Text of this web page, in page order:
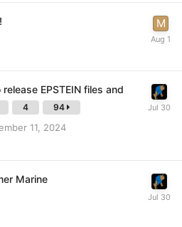
EPSTEIN files and
4 94
11, 2024
Marine